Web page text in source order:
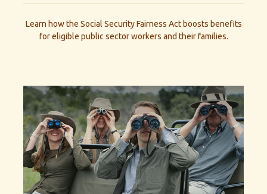
Learn how the Social Security Fairness Act boosts benefits
for eligible public sector workers and their families.